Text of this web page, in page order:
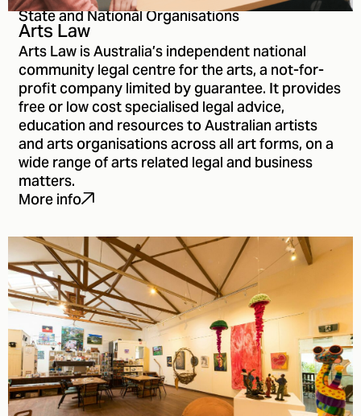
State and National Organisations
Arts Law
Arts Law is Australia’s independent national
community legal centre for the arts, a not-for-
profit company limited by guarantee. It provides
free or low cost specialised legal advice,
education and resources to Australian artists
and arts organisations across all art forms, on a
wide range of arts related legal and business
matters.
More info